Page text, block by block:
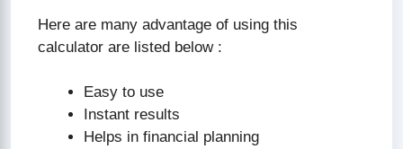
Here are many advantage of using this
calculator are listed below :
Easy to use
Instant results
Helps in financial planning